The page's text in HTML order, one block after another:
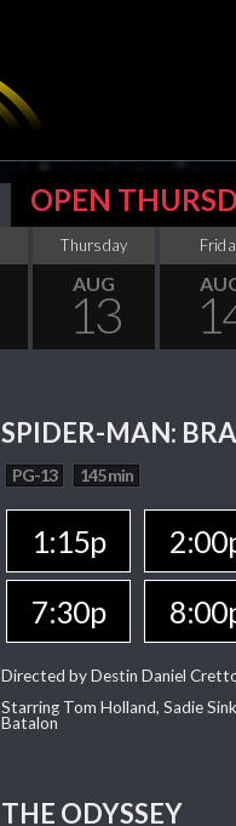
OPEN
Thursday
AUG
13
SPIDER-MAN:
PG-13 145 min
1:15p
7:30p
Directed by Destin Daniel
Starring Tom Holland, Sadie
Batalon
THE ODYSSEY